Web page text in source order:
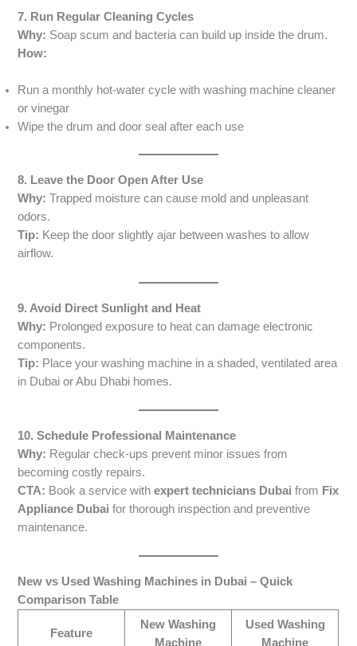
7. Run Regular Cleaning Cycles
Why: Soap scum and bacteria can build up inside the drum.
How:
Run a monthly hot-water cycle with washing machine cleaner
or vinegar
Wipe the drum and door seal after each use
8. Leave the Door Open After Use
Why: Trapped moisture can cause mold and unpleasant
odors.
Tip: Keep the door slightly ajar between washes to allow
airflow.
9. Avoid Direct Sunlight and Heat
Why: Prolonged exposure to heat can damage electronic
components.
Tip: Place your washing machine in a shaded, ventilated area
in Dubai or Abu Dhabi homes.
10. Schedule Professional Maintenance
Why: Regular check-ups prevent minor issues from
becoming costly repairs.
CTA: Book a service withexpert technicians Dubai from Fix
Appliance Dubai for thorough inspection and preventive
maintenance.
New vs Used Washing Machines in Dubai – Quick
Comparison Table
Feature
New Washing
Machine
Used Washing
Machine